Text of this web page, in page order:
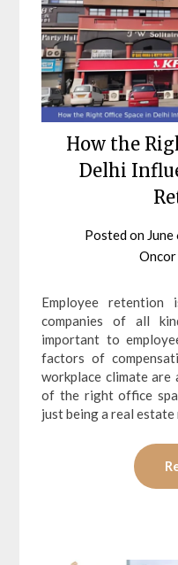
How the
Delhi
Posted on
Employee
companies of all
important to
factors of
workplace climate are
of the right office
just being a real